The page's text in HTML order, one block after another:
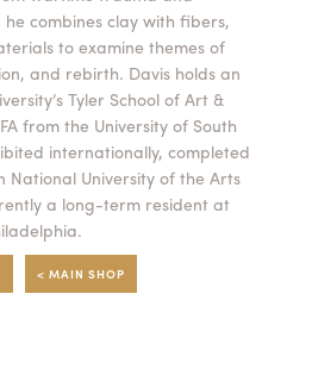
VISIT
SUPPORT
CALENDAR
CAMPS
combines clay with fibers,
to examine themes of
and rebirth. Davis holds an
Tyler School of Art &
from the University of South
internationally, completed
National University of the Arts
a long-term resident at
< MAIN SHOP